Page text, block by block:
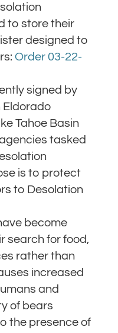
to store their
designed to
Order 03-22-
signed by
Eldorado
Tahoe Basin
tasked
is to protect
to Desolation
become
search for food,
rather than
increased
and
of bears
the presence of